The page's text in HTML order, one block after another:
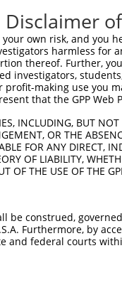
target
your own risk, and
harmless for
thereof. Further,
investigators,
making use you
that the GPP
INCLUDING, BUT
OR THE
FOR ANY DIRECT,
OF LIABILITY,
OF THE USE OF THE
be construed,
Furthermore, by
and federal courts
|Broad Home